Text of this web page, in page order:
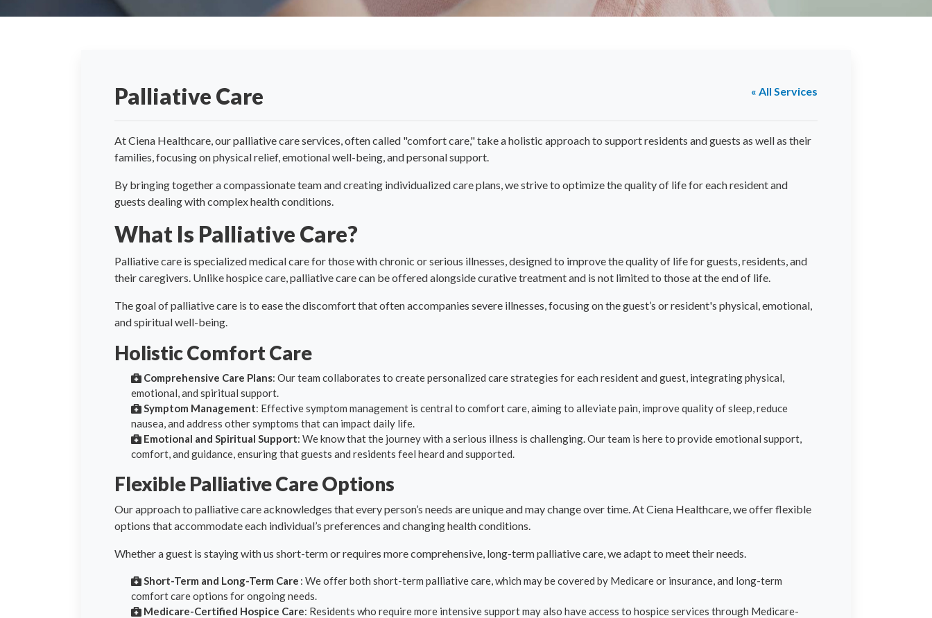
« All Services
Palliative Care
At Ciena Healthcare, our palliative care services, often called "comfort care," take a holistic approach to support residents and guests as well as their
families, focusing on physical relief, emotional well-being, and personal support.
By bringing together a compassionate team and creating individualized care plans, we strive to optimize the quality of life for each resident and
guests dealing with complex health conditions.
What Is Palliative Care?
Palliative care is specialized medical care for those with chronic or serious illnesses, designed to improve the quality of life for guests, residents, and
their caregivers. Unlike hospice care, palliative care can be offered alongside curative treatment and is not limited to those at the end of life.
The goal of palliative care is to ease the discomfort that often accompanies severe illnesses, focusing on the guest’s or resident's physical, emotional,
and spiritual well-being.
Holistic Comfort Care
Comprehensive Care Plans: Our team collaborates to create personalized care strategies for each resident and guest, integrating physical,
emotional, and spiritual support.
Symptom Management: Effective symptom management is central to comfort care, aiming to alleviate pain, improve quality of sleep, reduce
nausea, and address other symptoms that can impact daily life.
Emotional and Spiritual Support: We know that the journey with a serious illness is challenging. Our team is here to provide emotional support,
comfort, and guidance, ensuring that guests and residents feel heard and supported.
Flexible Palliative Care Options
Our approach to palliative care acknowledges that every person’s needs are unique and may change over time. At Ciena Healthcare, we offer flexible
options that accommodate each individual’s preferences and changing health conditions.
Whether a guest is staying with us short-term or requires more comprehensive, long-term palliative care, we adapt to meet their needs.
Short-Term and Long-Term Care : We offer both short-term palliative care, which may be covered by Medicare or insurance, and long-term
comfort care options for ongoing needs.
Medicare-Certified Hospice Care: Residents who require more intensive support may also have access to hospice services through Medicare-